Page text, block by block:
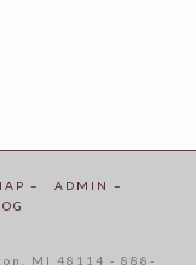
–
ADMIN –
MI 48114 - 888-